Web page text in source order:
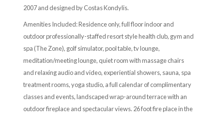
2007 and designed by Costas Kondylis.
Amenities Included: Residence only, full floor indoor and
outdoor professionally-staffed resort style health club, gym and
spa (The Zone), golf simulator, pool table, tv lounge,
meditation/meeting lounge, quiet room with massage chairs
and relaxing audio and video, experiential showers, sauna, spa
treatment rooms, yoga studio, a full calendar of complimentary
classes and events, landscaped wrap-around terrace with an
outdoor fireplace and spectacular views. 26 foot fire place in the